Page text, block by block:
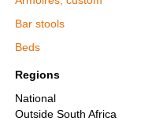
Bar stools
Beds
Regions
National
Outside South Africa